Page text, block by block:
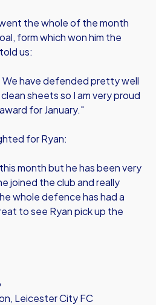
the whole of the month
form which won him the
us:
We have defended pretty well
sheets so I am very proud
for January."
for Ryan:
month but he has been very
joined the club and really
whole defence has had a
to see Ryan pick up the
Leicester City FC